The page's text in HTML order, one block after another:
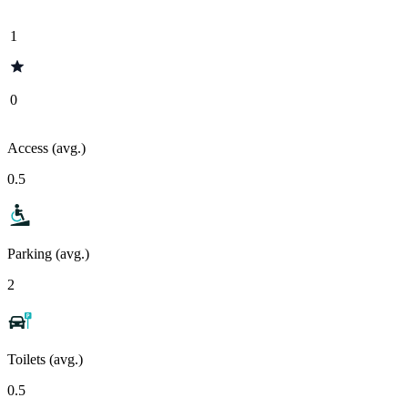
1
0
Access (avg.)
0.5
Parking (avg.)
2
Toilets (avg.)
0.5